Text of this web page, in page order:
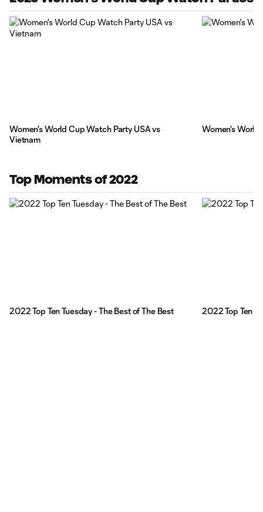
Women's World Cup Watch Party USA vs
Vietnam
Women's World
Top Moments of 2022
2022 Top Ten Tuesday - The Best of The Best 2022 Top Ten